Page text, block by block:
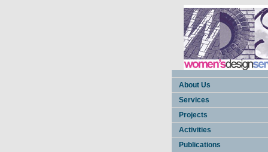
About Us
Services
Projects
Activities
Publications